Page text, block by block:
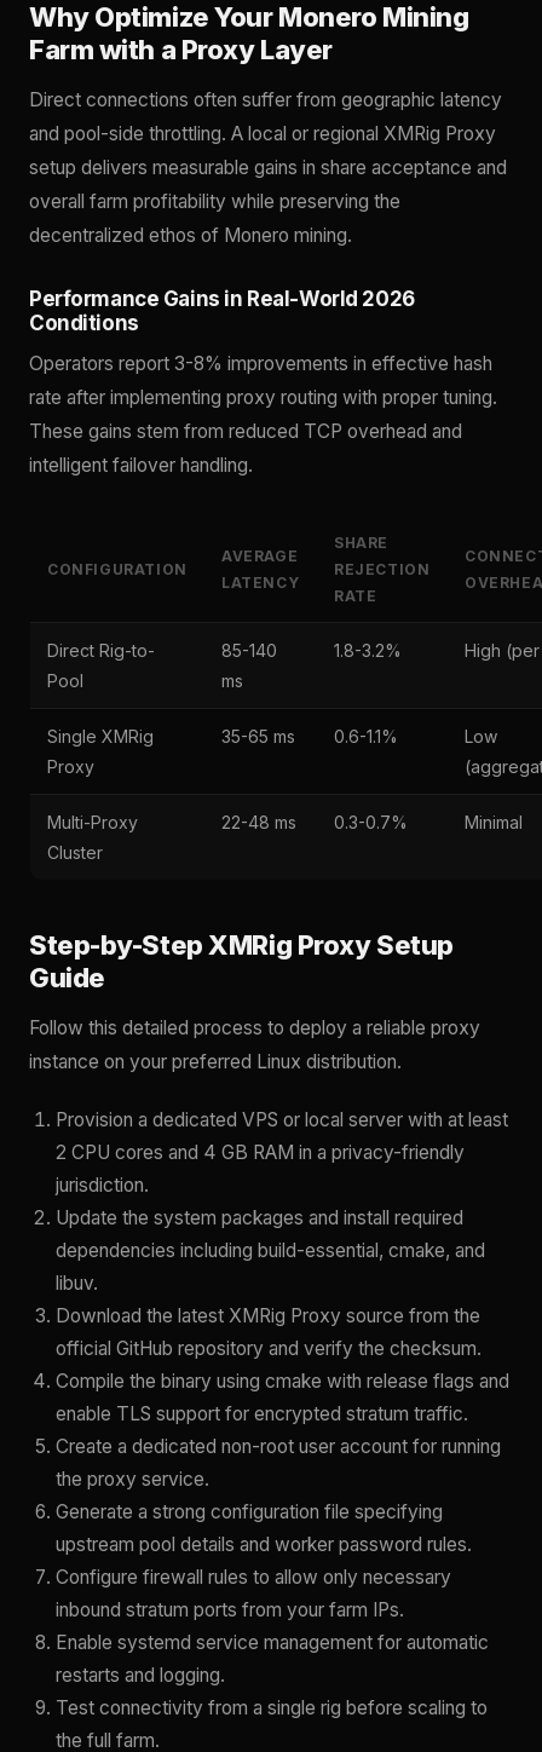
Why Optimize Your Monero Mining
Farm with a Proxy Layer
Direct connections often suffer from geographic latency
and pool-side throttling. A local or regional XMRig Proxy
setup delivers measurable gains in share acceptance and
overall farm profitability while preserving the
decentralized ethos of Monero mining.
Performance Gains in Real-World 2026
Conditions
Operators report 3-8% improvements in effective hash
rate after implementing proxy routing with proper tuning.
These gains stem from reduced TCP overhead and
intelligent failover handling.
CONFIGURATION
AVERAGE
LATENCY
SHARE
REJECTION
RATE
Direct Rig-to-
Pool
85-140
ms
1.8-3.2% High
Single XMRig
Proxy
35-65 ms 0.6-1.1%
Low
Multi-Proxy
Cluster
22-48 ms 0.3-0.7% Minimal
Step-by-Step XMRig Proxy Setup
Guide
Follow this detailed process to deploy a reliable proxy
instance on your preferred Linux distribution.
Provision a dedicated VPS or local server with at least
2 CPU cores and 4 GB RAM in a privacy-friendly
jurisdiction.
Update the system packages and install required
dependencies including build-essential, cmake, and
libuv.
Download the latest XMRig Proxy source from the
official GitHub repository and verify the checksum.
Compile the binary using cmake with release flags and
enable TLS support for encrypted stratum traffic.
Create a dedicated non-root user account for running
the proxy service.
Generate a strong configuration file specifying
upstream pool details and worker password rules.
Configure firewall rules to allow only necessary
inbound stratum ports from your farm IPs.
Enable systemd service management for automatic
restarts and logging.
Test connectivity from a single rig before scaling to
the full farm.